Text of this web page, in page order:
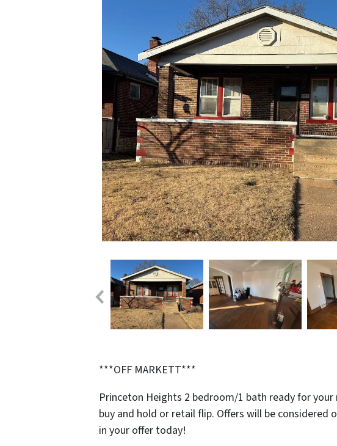
***OFF MARKETT***
Princeton Heights 2 bedroom/1 bath ready for
buy and hold or retail flip. Offers will be considered
in your offer today!